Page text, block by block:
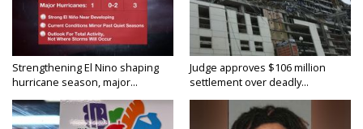
Strengthening El Nino shaping
hurricane season, major...
Judge approves $106 million
settlement over deadly...